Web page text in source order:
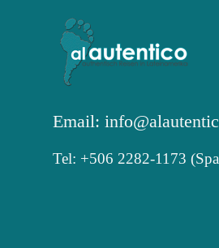
Email:
Tel: +506 2282-1173